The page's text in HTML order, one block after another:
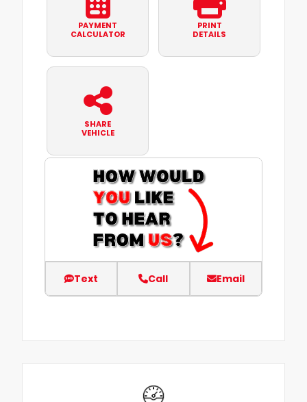
PAYMENT
CALCULATOR
PRINT
DETAILS
SHARE
VEHICLE
Text Call Email